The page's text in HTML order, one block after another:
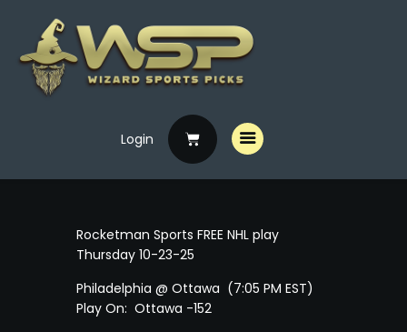
Login
Home
Free Picks
Specials
Handicappers
Rocketman Sports FREE NHL play
Thursday 10-23-25
Philadelphia @ Ottawa (7:05 PM EST)
Play On: Ottawa -152